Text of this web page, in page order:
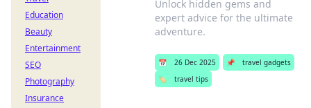
Unlock hidden gems and
expert advice for the ultimate
adventure.
📅 26 Dec 2025 📌
travel gadgets
🏷️
travel tips
Education
Beauty
Entertainment
SEO
Photography
Insurance